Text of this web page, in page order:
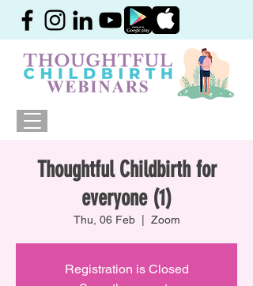
Thoughtful Childbirth for
everyone (1)
Thu, 06 Feb
  |
Zoom
Registration is Closed